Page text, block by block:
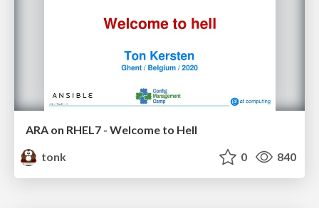
ARA on RHEL7 - Welcome to Hell
tonk
0 840